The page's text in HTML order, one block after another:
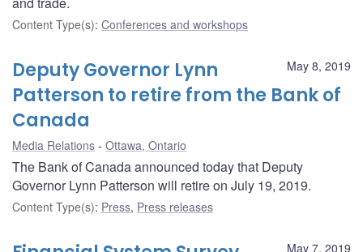
Content Type(s): Conferences and workshops
May 8, 2019
Deputy Governor Lynn
Patterson to retire from the Bank of
Canada
Media Relations Ottawa, Ontario
The Bank of Canada announced today that Deputy
Governor Lynn Patterson will retire on July 19, 2019.
Content Type(s): Press, Press releases
May 7, 2019